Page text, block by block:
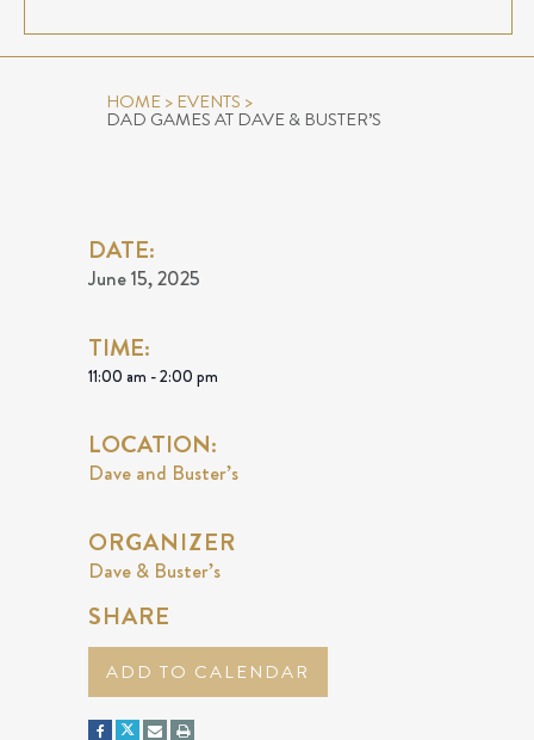
HOME> EVENTS >
DAD GAMES AT DAVE & BUSTER’S
DATE:
June 15, 2025
TIME:
11:00 am - 2:00 pm
LOCATION:
Dave and Buster’s
ORGANIZER
Dave & Buster’s
SHARE
ADD TO CALENDAR